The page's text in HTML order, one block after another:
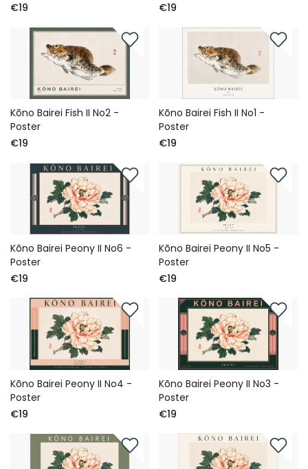
€19
€19
Kōno Bairei Fish II No2 -
Poster
€19
Kōno Bairei Fish II No1 -
Poster
€19
Kōno Bairei Peony II No6 -
Poster
€19
Kōno Bairei Peony II No5 -
Poster
€19
Kōno Bairei Peony II No4 -
Poster
€19
Kōno Bairei Peony II No3 -
Poster
€19